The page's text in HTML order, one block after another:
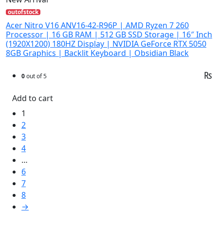
outofstock
Acer Nitro V16 ANV16-42-R96P | AMD Ryzen 7 260
Processor | 16 GB RAM | 512 GB SSD Storage | 16″ Inch
(1920X1200) 180HZ Display | NVIDIA GeForce RTX 5050
8GB Graphics | Backlit Keyboard | Obsidian Black
0out of 5 ₨
Add to cart
1
2
3
4
…
6
7
8
→